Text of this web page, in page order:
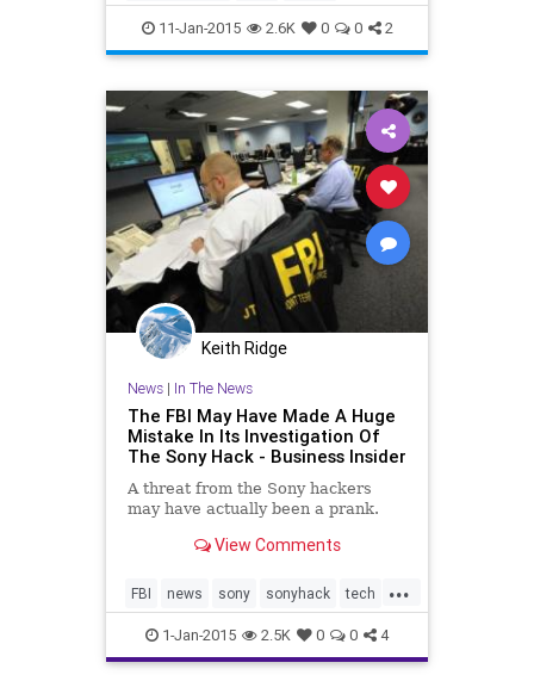
movies TheInterview
11-Jan-2015 2.6K 0 0 2
Keith Ridge
News| In The News
The FBI May Have Made A Huge
Mistake In Its Investigation Of
The Sony Hack - Business Insider
A threat from the Sony hackers
may have actually been a prank.
View Comments
...
FBI news sony sonyhack tech
technology theinterview
1-Jan-2015 2.5K 0 0 4